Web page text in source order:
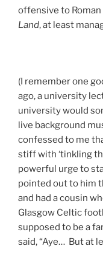
offensive to
Land, at least
(I remember one
ago, a university
university would
live background
confessed to me
stiff with ‘tinkling
powerful urge to
pointed out to him
and had a cousin
Glasgow Celtic
supposed to be a
said, “Aye… But at